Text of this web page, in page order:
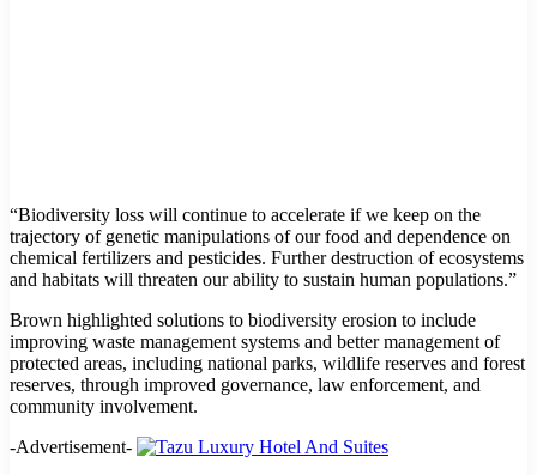
“Biodiversity loss will continue to accelerate if we keep on the
trajectory of genetic manipulations of our food and dependence on
chemical fertilizers and pesticides. Further destruction of ecosystems
and habitats will threaten our ability to sustain human populations.”
Brown highlighted solutions to biodiversity erosion to include
improving waste management systems and better management of
protected areas, including national parks, wildlife reserves and forest
reserves, through improved governance, law enforcement, and
community involvement.
-Advertisement-